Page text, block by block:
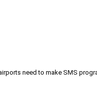
need to make SMS